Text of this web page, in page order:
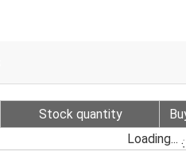
Stock quantity
Loading...